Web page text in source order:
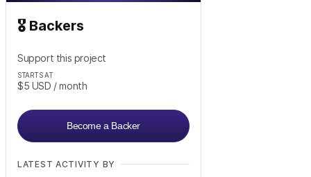
🎖️ Backers
Support this project
STARTS AT
$5 USD / month
Become a Backer
LATEST ACTIVITY BY